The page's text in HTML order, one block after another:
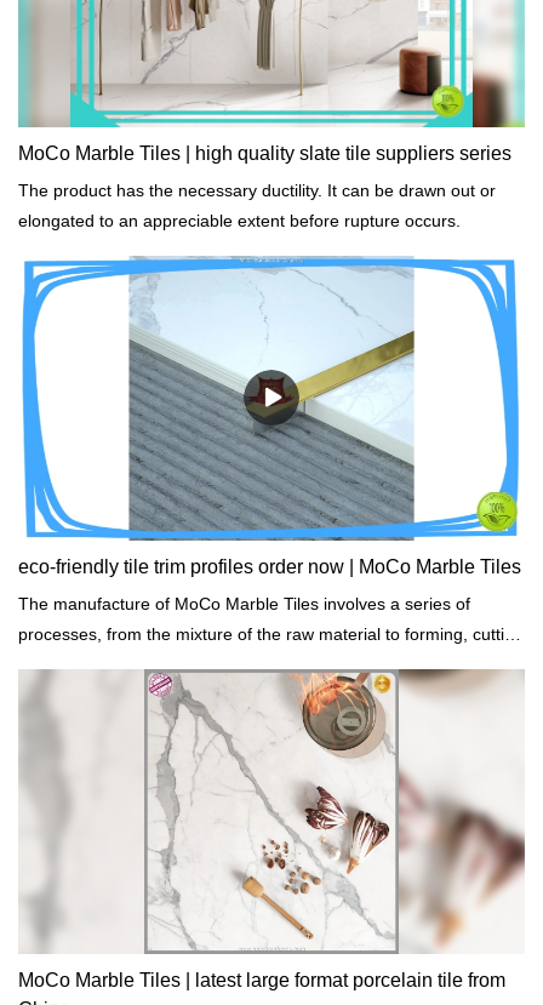
MoCo Marble Tiles | high quality slate tile suppliers series
The product has the necessary ductility. It can be drawn out or
elongated to an appreciable extent before rupture occurs.
eco-friendly tile trim profiles order now | MoCo Marble Tiles
The manufacture of MoCo Marble Tiles involves a series of
processes, from the mixture of the raw material to forming, cutting
MoCo Marble Tiles | latest large format porcelain tile from